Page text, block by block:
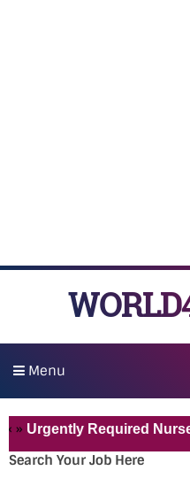
Menu
Required Nurses
Search Your Job Here